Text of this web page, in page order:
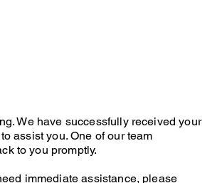
We have successfully received your
assist you. One of our team
to you promptly.
immediate assistance, please